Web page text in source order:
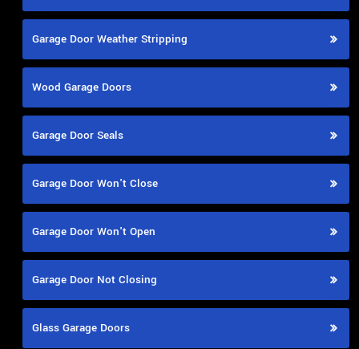
Garage Door Weather Stripping
Wood Garage Doors
Garage Door Seals
Garage Door Won't Close
Garage Door Won't Open
Garage Door Not Closing
Glass Garage Doors